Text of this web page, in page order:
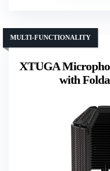
XTUGA
with
MULTI-FUNCTIONALITY